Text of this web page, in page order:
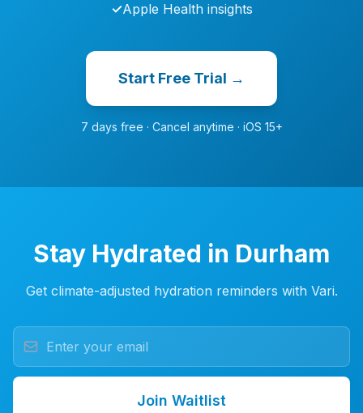
✓Apple Health insights
Start Free Trial →
7 days free · Cancel anytime · iOS 15+
Stay Hydrated in Durham
Get climate-adjusted hydration reminders with Vari.
Join Waitlist